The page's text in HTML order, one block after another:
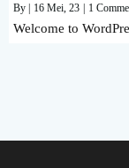
By | 16 Mei, 23 | 1
Welcome to